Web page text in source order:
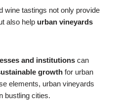
wine tastings not only provide
also help urban vineyards
and institutions can
growth for urban
elements, urban vineyards
bustling cities.